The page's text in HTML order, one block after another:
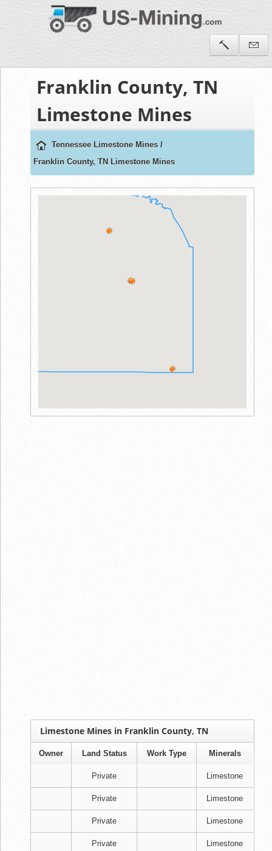
Franklin County, TN
Limestone Mines
Tennessee Limestone Mines /
Franklin County, TN Limestone Mines
Limestone Mines in Franklin County, TN
Owner Land Status Work Type Minerals
Private Limestone
Private Limestone
Private Limestone
Private Limestone